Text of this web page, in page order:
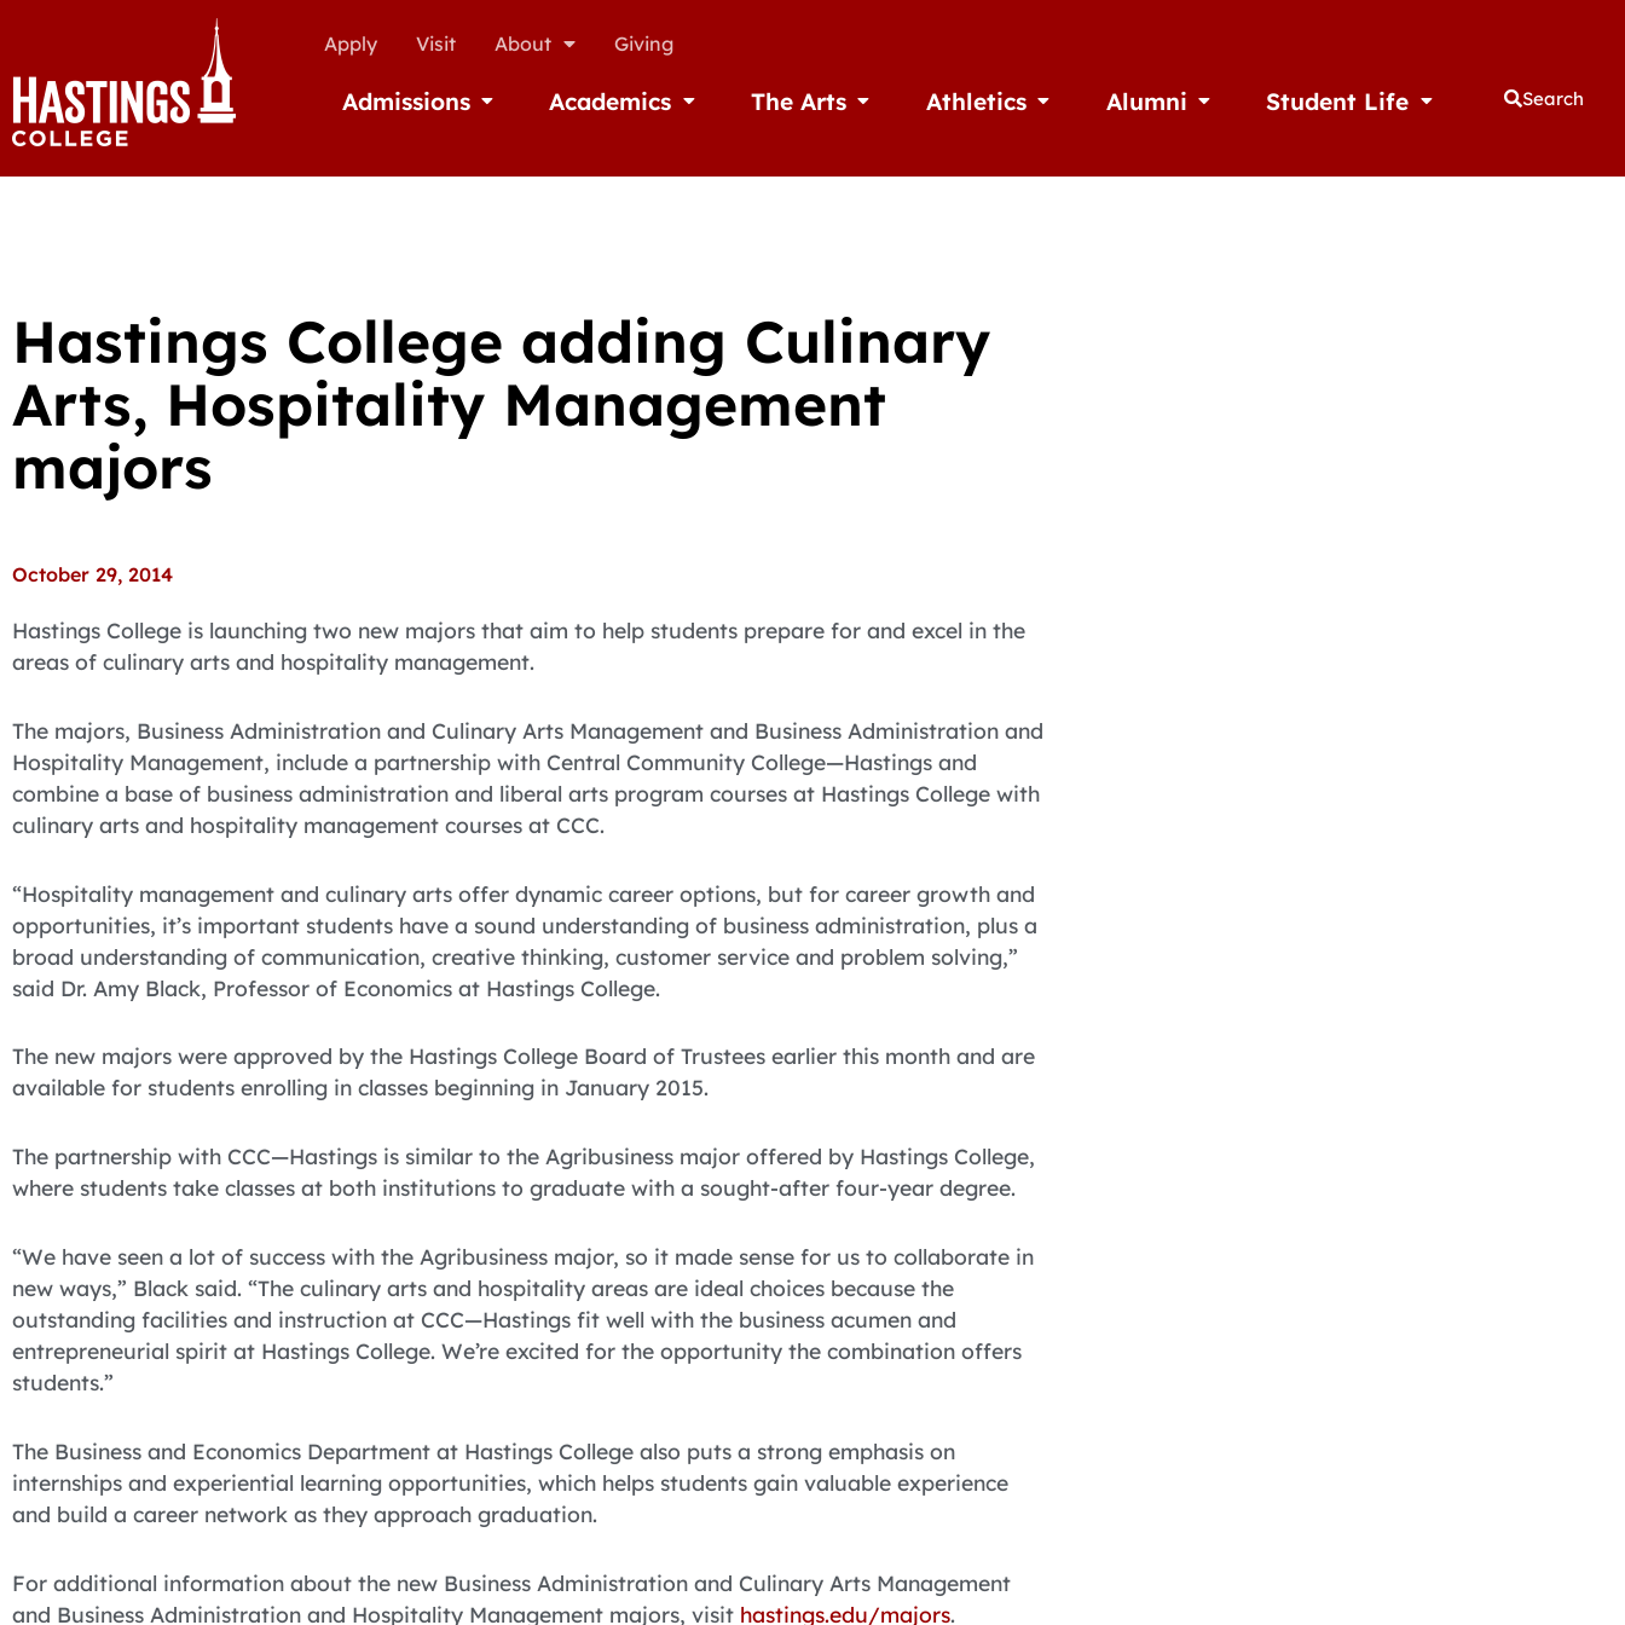
Apply Visit About Giving
Admissions Open AdmissionsAcademics Open Academics
The Arts Open The ArtsAthletics Open AthleticsAlumni Open AlumniStudent Life Open Student Life
Search
Hastings College adding Culinary
Arts, Hospitality Management
majors
October 29, 2014
Hastings College is launching two new majors that aim to help students prepare for and excel in the
areas of culinary arts and hospitality management.
The majors, Business Administration and Culinary Arts Management and Business Administration and
Hospitality Management, include a partnership with Central Community College—Hastings and
combine a base of business administration and liberal arts program courses at Hastings College with
culinary arts and hospitality management courses at CCC.
“Hospitality management and culinary arts offer dynamic career options, but for career growth and
opportunities, it’s important students have a sound understanding of business administration, plus a
broad understanding of communication, creative thinking, customer service and problem solving,”
said Dr. Amy Black, Professor of Economics at Hastings College.
The new majors were approved by the Hastings College Board of Trustees earlier this month and are
available for students enrolling in classes beginning in January 2015.
The partnership with CCC—Hastings is similar to the Agribusiness major offered by Hastings College,
where students take classes at both institutions to graduate with a sought-after four-year degree.
“We have seen a lot of success with the Agribusiness major, so it made sense for us to collaborate in
new ways,” Black said. “The culinary arts and hospitality areas are ideal choices because the
outstanding facilities and instruction at CCC—Hastings fit well with the business acumen and
entrepreneurial spirit at Hastings College. We’re excited for the opportunity the combination offers
students.”
The Business and Economics Department at Hastings College also puts a strong emphasis on
internships and experiential learning opportunities, which helps students gain valuable experience
and build a career network as they approach graduation.
For additional information about the new Business Administration and Culinary Arts Management
and Business Administration and Hospitality Management majors, visit hastings.edu/majors.